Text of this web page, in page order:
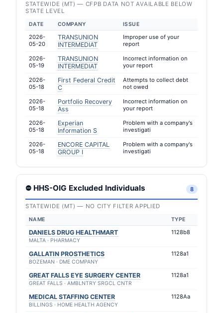
STATEWIDE (MT) — CFPB DATA NOT AVAILABLE BELOW
STATE LEVEL
DATE COMPANY ISSUE
2026-
05-20
TRANSUNION
INTERMEDIAT
Improper use of your
report
2026-
05-19
TRANSUNION
INTERMEDIAT
Incorrect information on
your report
2026-
05-18
First Federal Credit
C
Attempts to collect debt
not owed
2026-
05-18
Portfolio Recovery
Ass
Incorrect information on
your report
2026-
05-18
Experian
Information S
Problem with a company's
investigati
2026-
05-18
ENCORE CAPITAL
GROUP I
Problem with a company's
investigati
⛔ HHS-OIG Excluded Individuals 8
STATEWIDE (MT) — NO CITY FILTER APPLIED
NAME TYPE
DANIELS DRUG HEALTHMART
MALTA · PHARMACY
1128b8
GALLATIN PROSTHETICS
BOZEMAN · DME COMPANY
1128a1
GREAT FALLS EYE SURGERY CENTER
GREAT FALLS · AMBLNTRY SRGCL CNTR
1128a1
MEDICAL STAFFING CENTER
BILLINGS · HOME HEALTH AGENCY
1128Aa